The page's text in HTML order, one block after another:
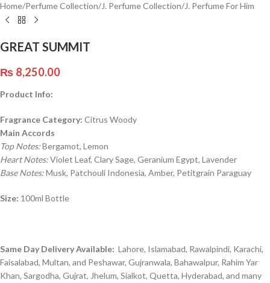
Home/Perfume Collection/J. Perfume Collection/J. Perfume For Him
GREAT SUMMIT
₨ 8,250.00
Product Info:
Fragrance Category: Citrus Woody
Main Accords
Top Notes:Bergamot, Lemon
Heart Notes:Violet Leaf, Clary Sage, Geranium Egypt, Lavender
Base Notes:Musk, Patchouli Indonesia, Amber, Petitgrain Paraguay
Size: 100ml Bottle
Same Day Delivery Available: Lahore, Islamabad, Rawalpindi, Karachi,
Faisalabad, Multan, and Peshawar, Gujranwala, Bahawalpur, Rahim Yar
Khan, Sargodha, Gujrat, Jhelum, Sialkot, Quetta, Hyderabad, and many